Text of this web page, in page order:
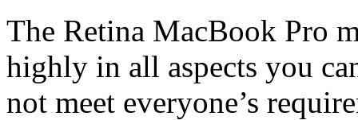
The Retina MacBook Pro
highly in all aspects you
not meet everyone’s